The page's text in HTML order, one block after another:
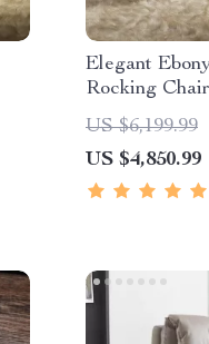
Elegant
Rocking
Minimalist
US $6,199.99
US $4,850.99